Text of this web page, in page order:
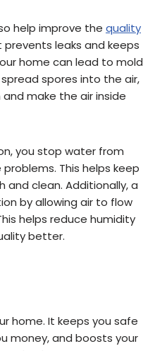
help improve the quality
prevents leaks and keeps
home can lead to mold
spores into the air,
make the air inside
you stop water from
This helps keep
and clean. Additionally, a
by allowing air to flow
helps reduce humidity
better.
home. It keeps you safe
money, and boosts your